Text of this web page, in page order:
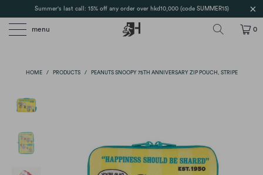
Summer's last call: 15% off any order over hkd10,000 (code SUMMER15)
menu 0
HOME / PRODUCTS / PEANUTS SNOOPY 75TH ANNIVERSARY ZIP POUCH, STRIPE